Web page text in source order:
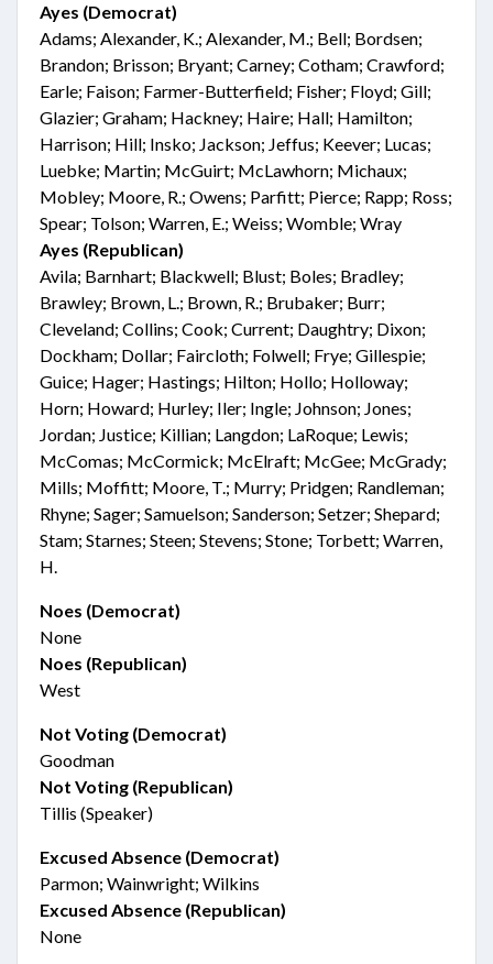
Ayes (Democrat)
Adams; Alexander, K.; Alexander, M.; Bell; Bordsen;
Brandon; Brisson; Bryant; Carney; Cotham; Crawford;
Earle; Faison; Farmer-Butterfield; Fisher; Floyd; Gill;
Glazier; Graham; Hackney; Haire; Hall; Hamilton;
Harrison; Hill; Insko; Jackson; Jeffus; Keever; Lucas;
Luebke; Martin; McGuirt; McLawhorn; Michaux;
Mobley; Moore, R.; Owens; Parfitt; Pierce; Rapp; Ross;
Spear; Tolson; Warren, E.; Weiss; Womble; Wray
Ayes (Republican)
Avila; Barnhart; Blackwell; Blust; Boles; Bradley;
Brawley; Brown, L.; Brown, R.; Brubaker; Burr;
Cleveland; Collins; Cook; Current; Daughtry; Dixon;
Dockham; Dollar; Faircloth; Folwell; Frye; Gillespie;
Guice; Hager; Hastings; Hilton; Hollo; Holloway;
Horn; Howard; Hurley; Iler; Ingle; Johnson; Jones;
Jordan; Justice; Killian; Langdon; LaRoque; Lewis;
McComas; McCormick; McElraft; McGee; McGrady;
Mills; Moffitt; Moore, T.; Murry; Pridgen; Randleman;
Rhyne; Sager; Samuelson; Sanderson; Setzer; Shepard;
Stam; Starnes; Steen; Stevens; Stone; Torbett; Warren,
H.
Noes (Democrat)
None
Noes (Republican)
West
Not Voting (Democrat)
Goodman
Not Voting (Republican)
Tillis (Speaker)
Excused Absence (Democrat)
Parmon; Wainwright; Wilkins
Excused Absence (Republican)
None